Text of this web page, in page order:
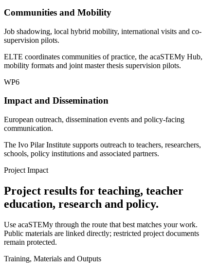
Communities and Mobility
Job shadowing, local hybrid mobility, international visits and co-
supervision pilots.
ELTE coordinates communities of practice, the acaSTEMy Hub,
mobility formats and joint master thesis supervision pilots.
WP6
Impact and Dissemination
European outreach, dissemination events and policy-facing
communication.
The Ivo Pilar Institute supports outreach to teachers, researchers,
schools, policy institutions and associated partners.
Project Impact
Project results for teaching, teacher
education, research and policy.
Use acaSTEMy through the route that best matches your work.
Public materials are linked directly; restricted project documents
remain protected.
Training, Materials and Outputs